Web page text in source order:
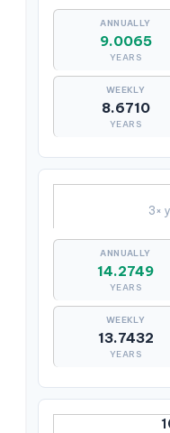
9.0065
YEARS
8.6710
YEARS
3×
14.2749
YEARS
13.7432
YEARS